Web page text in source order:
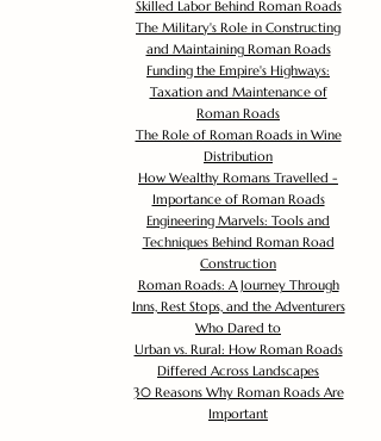
Skilled Labor Behind Roman Roads
The Military's Role in Constructing
and Maintaining Roman Roads
Funding the Empire's Highways:
Taxation and Maintenance of
Roman Roads
The Role of Roman Roads in Wine
Distribution
How Wealthy Romans Travelled -
Importance of Roman Roads
Engineering Marvels: Tools and
Techniques Behind Roman Road
Construction
Roman Roads: A Journey Through
Inns, Rest Stops, and the Adventurers
Who Dared to
Urban vs. Rural: How Roman Roads
Differed Across Landscapes
30 Reasons Why Roman Roads Are
Important